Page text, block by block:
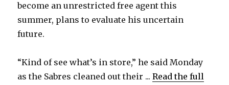
become an unrestricted free agent this
summer, plans to evaluate his uncertain
future.
“Kind of see what’s in store,” he said Monday
as the Sabres cleaned out their ...Read the full